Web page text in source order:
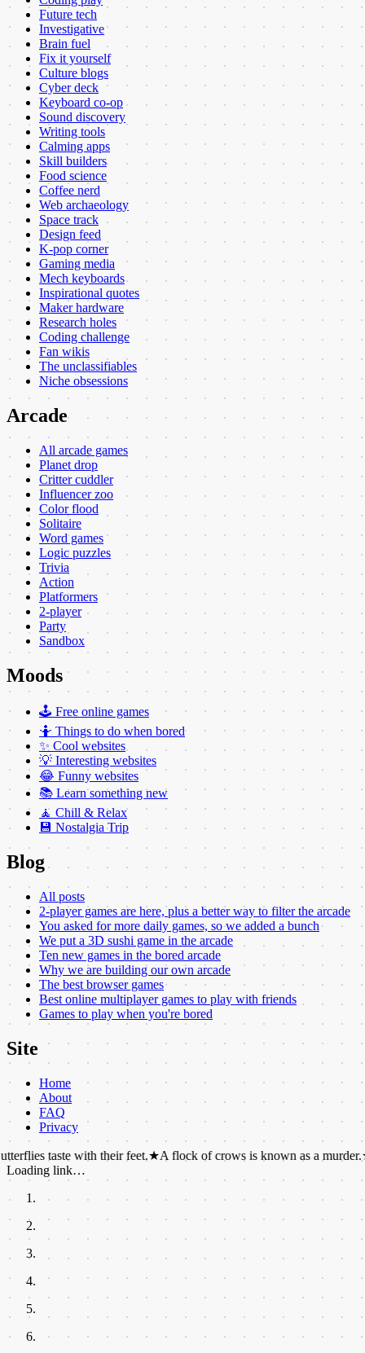
Future tech
Investigative
Brain fuel
Fix it yourself
Culture blogs
Cyber deck
Keyboard co-op
Sound discovery
Writing tools
Calming apps
Skill builders
Food science
Coffee nerd
Web archaeology
Space track
Design feed
K-pop corner
Gaming media
Mech keyboards
Inspirational quotes
Maker hardware
Research holes
Coding challenge
Fan wikis
The unclassifiables
Niche obsessions
Arcade
All arcade games
Planet drop
Critter cuddler
Influencer zoo
Color flood
Solitaire
Word games
Logic puzzles
Trivia
Action
Platformers
2-player
Party
Sandbox
Moods
🕹️ Free online games
🤷 Things to do when bored
✨ Cool websites
💡 Interesting websites
😂 Funny websites
📚 Learn something new
🧘 Chill & Relax
💾 Nostalgia Trip
Blog
All posts
2-player games are here, plus a better way to filter the arcade
You asked for more daily games, so we added a bunch
We put a 3D sushi game in the arcade
Ten new games in the bored arcade
Why we are building our own arcade
The best browser games
Best online multiplayer games to play with friends
Games to play when you're bored
Site
Home
About
FAQ
Privacy
with their feet.★A flock of crows is known as a murder.★
Loading link…